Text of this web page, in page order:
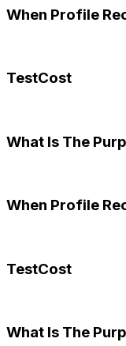
When Profile
TestCost
What Is The
When Profile
TestCost
What Is The